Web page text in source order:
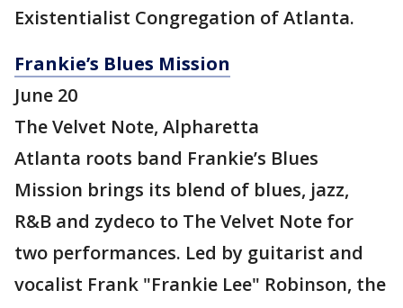
Existentialist Congregation of Atlanta.
Frankie’s Blues Mission
June 20
The Velvet Note, Alpharetta
Atlanta roots band Frankie’s Blues
Mission brings its blend of blues, jazz,
R&B and zydeco to The Velvet Note for
two performances. Led by guitarist and
vocalist Frank "Frankie Lee" Robinson, the